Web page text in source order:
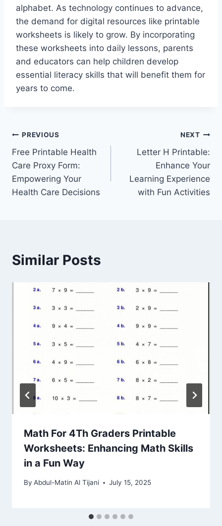
alphabet. As technology continues to advance,
the demand for digital resources like printable
worksheets is likely to grow. By incorporating
these worksheets into daily lessons, parents
and educators can help children develop
essential literacy skills that will benefit them for
years to come.
Post
navigation
PREVIOUS
Free Printable Health
Care Proxy Form:
Empowering Your
Health Care Decisions
NEXT
Letter H Printable:
Enhance Your
Learning Experience
with Fun Activities
Similar Posts
Math For 4Th Graders Printable
Worksheets: Enhancing Math Skills
in a Fun Way
By Abdul-Matin Al Tijani July 15, 2025